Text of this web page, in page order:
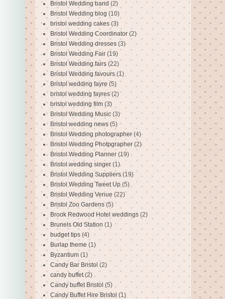
Bristol Wedding band (2)
Bristol Wedding blog (10)
bristol wedding cakes (3)
Bristol Wedding Coordinator (2)
Bristol Wedding dresses (3)
Bristol Wedding Fair (19)
Bristol Wedding fairs (22)
Bristol Wedding favours (1)
Bristol wedding fayre (5)
bristol wedding fayres (2)
bristol wedding film (3)
Bristol Wedding Music (3)
Bristol wedding news (5)
Bristol Wedding photographer (4)
Bristol Wedding Photpgrapher (2)
Bristol Wedding Planner (19)
Bristol wedding singer (1)
Bristol Wedding Suppliers (19)
Bristol Wedding Tweet Up (5)
Bristol Wedding Venue (22)
Bristol Zoo Gardens (5)
Brook Redwood Hotel weddings (2)
Brunels Old Station (1)
budget tips (4)
Burlap theme (1)
Byzantium (1)
Candy Bar Bristol (2)
candy buffet (2)
Candy buffet Bristol (5)
Candy Buffet Hire Bristol (1)